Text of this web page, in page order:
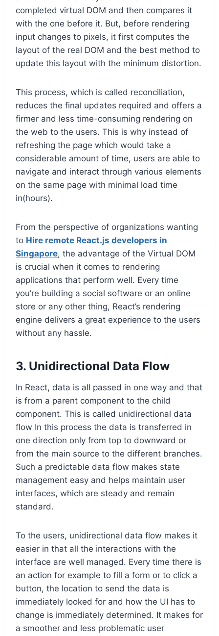
completed virtual DOM and then compares it
with the one before it. But, before rendering
input changes to pixels, it first computes the
layout of the real DOM and the best method to
update this layout with the minimum distortion.
This process, which is called reconciliation,
reduces the final updates required and offers a
firmer and less time-consuming rendering on
the web to the users. This is why instead of
refreshing the page which would take a
considerable amount of time, users are able to
navigate and interact through various elements
on the same page with minimal load time
in(hours).
From the perspective of organizations wanting
to Hire remote React.js developers in
Singapore, the advantage of the Virtual DOM
is crucial when it comes to rendering
applications that perform well. Every time
you’re building a social software or an online
store or any other thing, React’s rendering
engine delivers a great experience to the users
without any hassle.
3. Unidirectional Data Flow
In React, data is all passed in one way and that
is from a parent component to the child
component. This is called unidirectional data
flow In this process the data is transferred in
one direction only from top to downward or
from the main source to the different branches.
Such a predictable data flow makes state
management easy and helps maintain user
interfaces, which are steady and remain
standard.
To the users, unidirectional data flow makes it
easier in that all the interactions with the
interface are well managed. Every time there is
an action for example to fill a form or to click a
button, the location to send the data is
immediately looked for and how the UI has to
change is immediately determined. It makes for
a smoother and less problematic user